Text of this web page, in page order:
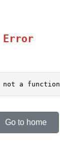
a function
Go to home